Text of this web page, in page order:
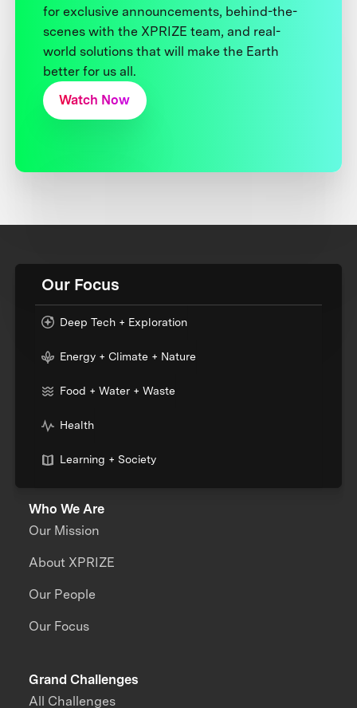
for exclusive announcements, behind-the-
scenes with the XPRIZE team, and real-
world solutions that will make the Earth
better for us all.
Watch Now
Our Focus
Deep Tech + Exploration
Energy + Climate + Nature
Food + Water + Waste
Health
Learning + Society
Who We Are
Our Mission
About XPRIZE
Our People
Our Focus
Grand Challenges
All Challenges